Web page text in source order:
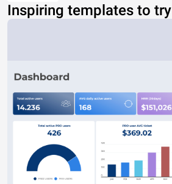
Inspiring templates to try